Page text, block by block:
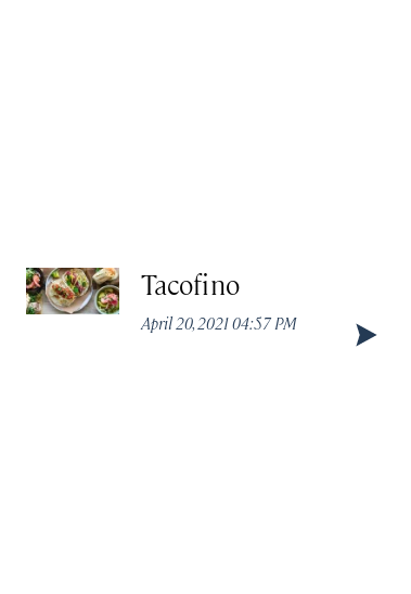
Tacofino
April 20, 2021 04:57 PM